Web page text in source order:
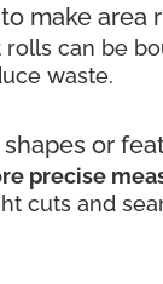
make area
can be
waste.
or
precise
cuts and